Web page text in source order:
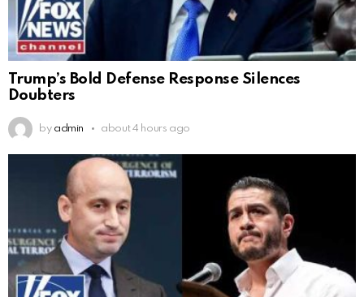
Trump’s Bold Defense Response Silences
Doubters
by admin about 4 hours ago